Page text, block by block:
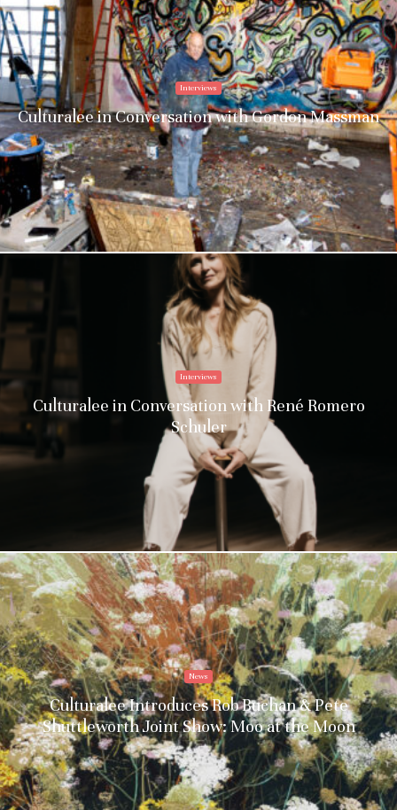
Interviews
Culturalee in Conversation with Gordon Massman
Interviews
Culturalee in Conversation with René Romero
Schuler
News
Culturalee Introduces Rob Buchan & Pete
Shuttleworth Joint Show: Moo at the Moon
Culturalee
Subscribe to stay notified about
everything in arts and culture
Email address: